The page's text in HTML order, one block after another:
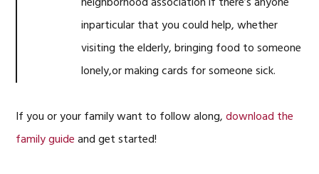
inparticular that you could help, whether
visiting the elderly, bringing food to someone
lonely,or making cards for someone sick.
If you or your family want to follow along,download the
family guideand get started!